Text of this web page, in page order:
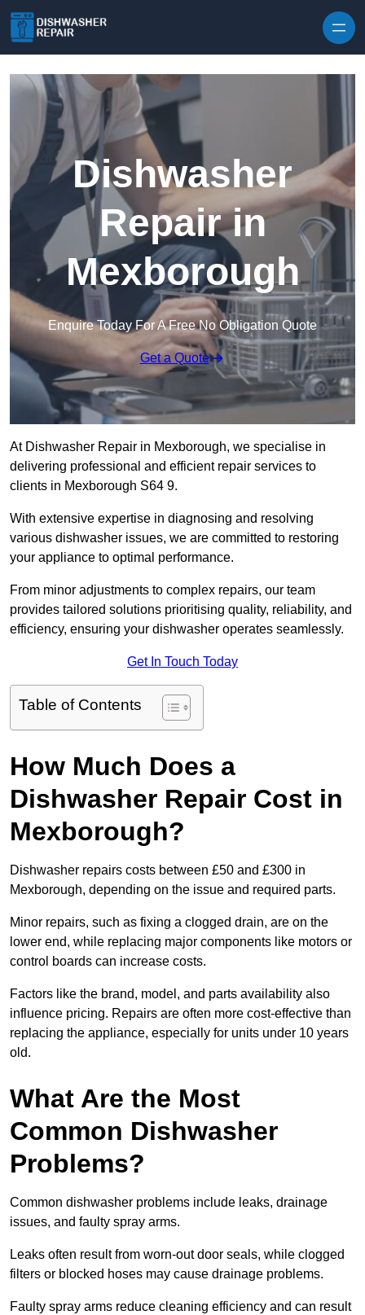
Dishwasher
Repair in
Mexborough
Enquire Today For A Free No Obligation Quote
Get a Quote
At Dishwasher Repair in Mexborough, we specialise in
delivering professional and efficient repair services to
clients in Mexborough S64 9.
With extensive expertise in diagnosing and resolving
various dishwasher issues, we are committed to restoring
your appliance to optimal performance.
From minor adjustments to complex repairs, our team
provides tailored solutions prioritising quality, reliability, and
efficiency, ensuring your dishwasher operates seamlessly.
Get In Touch Today
Table of Contents
How Much Does a
Dishwasher Repair Cost in
Mexborough?
Dishwasher repairs costs between £50 and £300 in
Mexborough, depending on the issue and required parts.
Minor repairs, such as fixing a clogged drain, are on the
lower end, while replacing major components like motors or
control boards can increase costs.
Factors like the brand, model, and parts availability also
influence pricing. Repairs are often more cost-effective than
replacing the appliance, especially for units under 10 years
old.
What Are the Most
Common Dishwasher
Problems?
Common dishwasher problems include leaks, drainage
issues, and faulty spray arms.
Leaks often result from worn-out door seals, while clogged
filters or blocked hoses may cause drainage problems.
Faulty spray arms reduce cleaning efficiency and can result